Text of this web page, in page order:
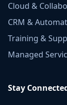
Cloud &
CRM &
Training &
Managed
Stay